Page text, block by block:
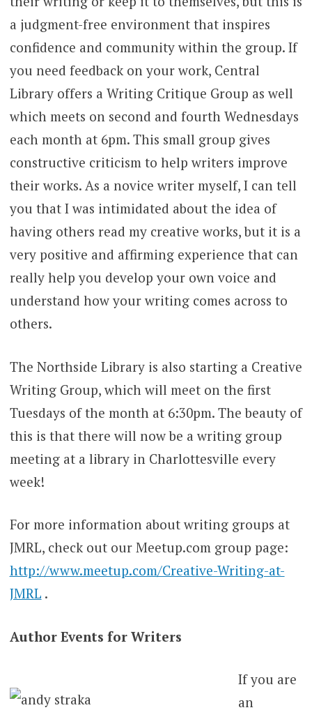
a judgment-free environment that inspires
confidence and community within the group. If
you need feedback on your work, Central
Library offers a Writing Critique Group as well
which meets on second and fourth Wednesdays
each month at 6pm. This small group gives
constructive criticism to help writers improve
their works. As a novice writer myself, I can tell
you that I was intimidated about the idea of
having others read my creative works, but it is a
very positive and affirming experience that can
really help you develop your own voice and
understand how your writing comes across to
others.
The Northside Library is also starting a Creative
Writing Group, which will meet on the first
Tuesdays of the month at 6:30pm. The beauty of
this is that there will now be a writing group
meeting at a library in Charlottesville every
week!
For more information about writing groups at
JMRL, check out our Meetup.com group page:
http://www.meetup.com/Creative-Writing-at-
JMRL .
Author Events for Writers
If you are
an